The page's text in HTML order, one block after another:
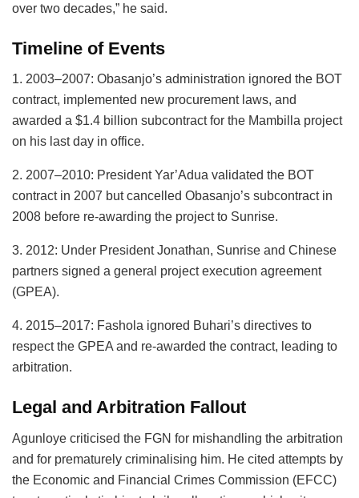
over two decades,” he said.
Timeline of Events
1. 2003–2007: Obasanjo’s administration ignored the BOT
contract, implemented new procurement laws, and
awarded a $1.4 billion subcontract for the Mambilla project
on his last day in office.
2. 2007–2010: President Yar’Adua validated the BOT
contract in 2007 but cancelled Obasanjo’s subcontract in
2008 before re-awarding the project to Sunrise.
3. 2012: Under President Jonathan, Sunrise and Chinese
partners signed a general project execution agreement
(GPEA).
4. 2015–2017: Fashola ignored Buhari’s directives to
respect the GPEA and re-awarded the contract, leading to
arbitration.
Legal and Arbitration Fallout
Agunloye criticised the FGN for mishandling the arbitration
and for prematurely criminalising him. He cited attempts by
the Economic and Financial Crimes Commission (EFCC)